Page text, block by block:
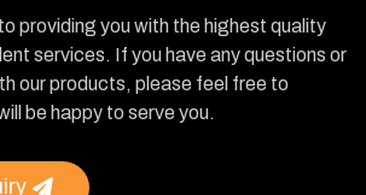
providing you with the highest quality
services. If you have any questions or
our products, please feel free to
be happy to serve you.